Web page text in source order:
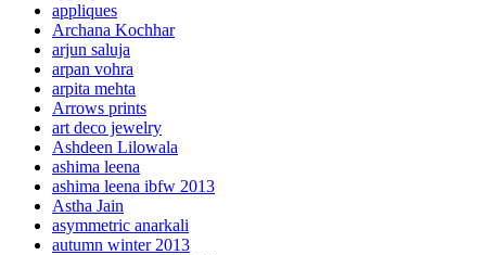
appliques
Archana Kochhar
arjun saluja
arpan vohra
arpita mehta
Arrows prints
art deco jewelry
Ashdeen Lilowala
ashima leena
ashima leena ibfw 2013
Astha Jain
asymmetric anarkali
autumn winter 2013